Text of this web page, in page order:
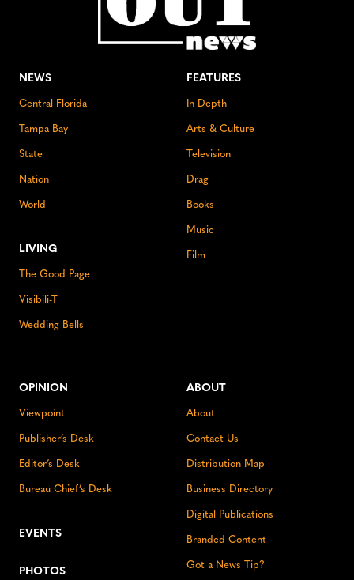
NEWS
Central Florida
Tampa Bay
State
Nation
World
LIVING
The Good Page
Visibili-T
Wedding Bells
FEATURES
In Depth
Arts & Culture
Television
Drag
Books
Music
Film
OPINION
Viewpoint
Publisher’s Desk
Editor’s Desk
Bureau Chief’s Desk
EVENTS
PHOTOS
ABOUT
About
Contact Us
Distribution Map
Business Directory
Digital Publications
Branded Content
Got a News Tip?